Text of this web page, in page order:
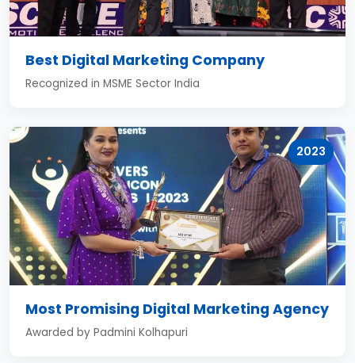
Best Digital Marketing Company
Recognized in MSME Sector India
2023
Most Promising Digital Marketing Agency
Awarded by Padmini Kolhapuri